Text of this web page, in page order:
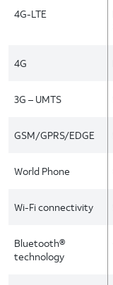
4G-LTE
4G
3G – UMTS
GSM/GPRS/EDGE
World Phone
Wi-Fi connectivity
Bluetooth®
technology